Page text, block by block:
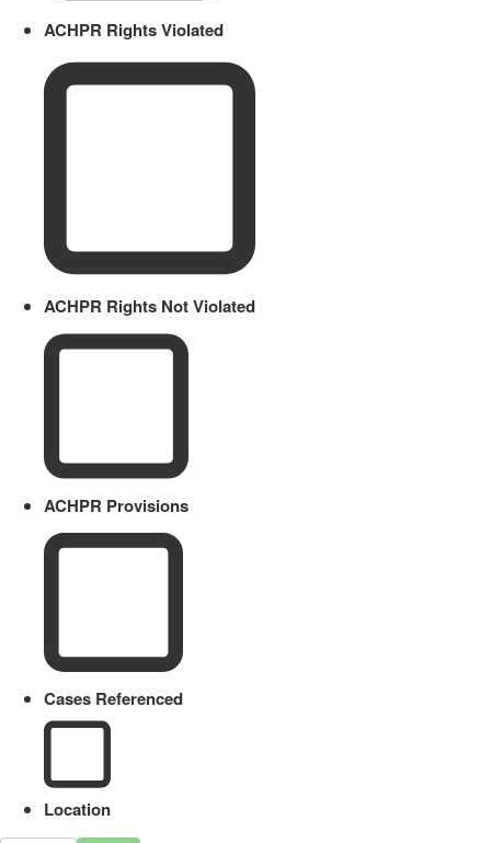
ACHPR Rights Violated
ACHPR Rights Not Violated
ACHPR Provisions
Cases Referenced
Location